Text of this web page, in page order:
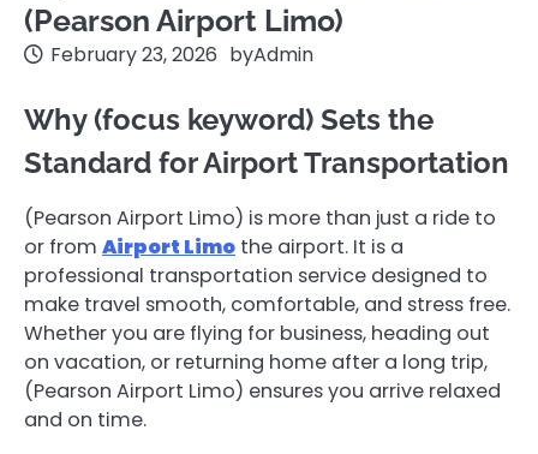
(Pearson Airport Limo)
February 23, 2026 byAdmin
Why (focus keyword) Sets the
Standard for Airport Transportation
(Pearson Airport Limo) is more than just a ride to
or from Airport Limo the airport. It is a
professional transportation service designed to
make travel smooth, comfortable, and stress free.
Whether you are flying for business, heading out
on vacation, or returning home after a long trip,
(Pearson Airport Limo) ensures you arrive relaxed
and on time.